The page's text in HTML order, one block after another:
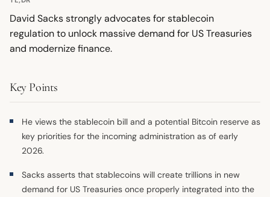
David Sacks strongly advocates for stablecoin
regulation to unlock massive demand for US Treasuries
and modernize finance.
Key Points
He views the stablecoin bill and a potential Bitcoin reserve as
key priorities for the incoming administration as of early
2026.
Sacks asserts that stablecoins will create trillions in new
demand for US Treasuries once properly integrated into the